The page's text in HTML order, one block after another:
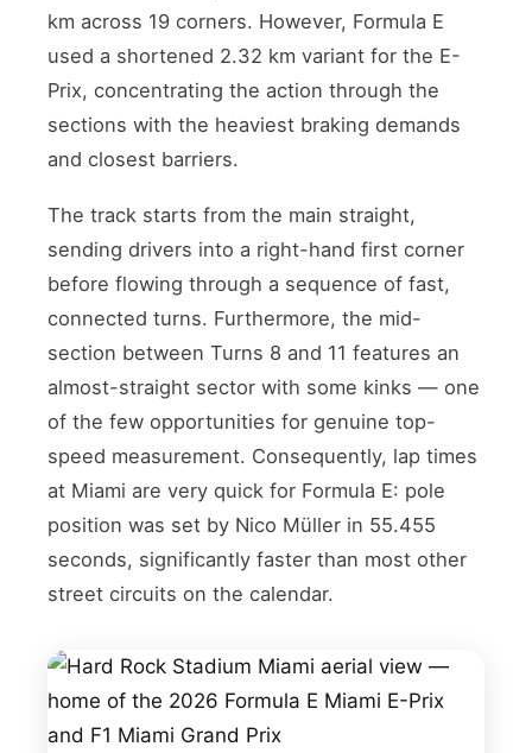
km across 19 corners. However, Formula E
used a shortened 2.32 km variant for the E-
Prix, concentrating the action through the
sections with the heaviest braking demands
and closest barriers.
The track starts from the main straight,
sending drivers into a right-hand first corner
before flowing through a sequence of fast,
connected turns. Furthermore, the mid-
section between Turns 8 and 11 features an
almost-straight sector with some kinks — one
of the few opportunities for genuine top-
speed measurement. Consequently, lap times
at Miami are very quick for Formula E: pole
position was set by Nico Müller in 55.455
seconds, significantly faster than most other
street circuits on the calendar.